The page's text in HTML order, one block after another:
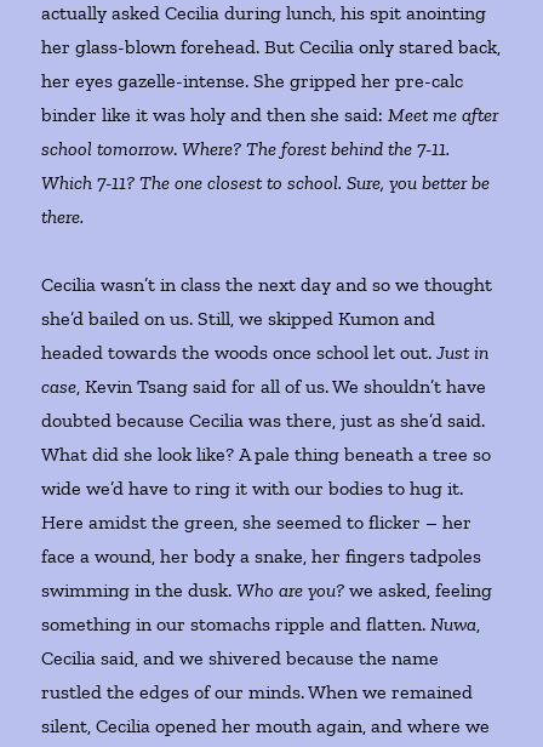
actually asked Cecilia during lunch, his spit anointing
her glass-blown forehead. But Cecilia only stared back,
her eyes gazelle-intense. She gripped her pre-calc
binder like it was holy and then she said:Meet me after
school tomorrow.Where? The forest behind the 7-11.
Which 7-11? The one closest to school. Sure, you better be
there.
Cecilia wasn’t in class the next day and so we thought
she’d bailed on us. Still, we skipped Kumon and
headed towards the woods once school let out.Just in
case, Kevin Tsang said for all of us. We shouldn’t have
doubted because Cecilia was there, just as she’d said.
What did she look like? A pale thing beneath a tree so
wide we’d have to ring it with our bodies to hug it.
Here amidst the green, she seemed to flicker – her
face a wound, her body a snake, her fingers tadpoles
swimming in the dusk.Who are you? we asked, feeling
something in our stomachs ripple and flatten.Nuwa,
Cecilia said, and we shivered because the name
rustled the edges of our minds. When we remained
silent, Cecilia opened her mouth again, and where we